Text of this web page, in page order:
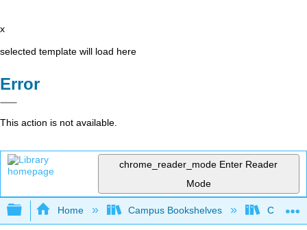
x
selected template will load here
Error
This action is not available.
chrome_reader_mode Enter Reader
Mode
Expand/collapse global hierarchy
Home Campus Bookshelves Chabot